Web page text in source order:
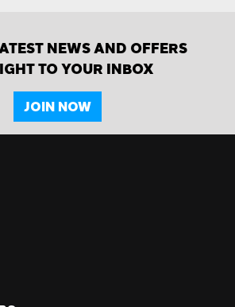
NEWS AND OFFERS
TO YOUR INBOX
JOIN NOW